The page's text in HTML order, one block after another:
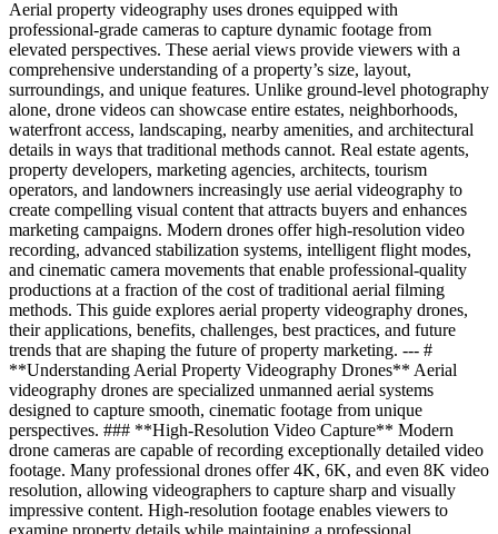
Aerial property videography uses drones equipped with
professional-grade cameras to capture dynamic footage from
elevated perspectives. These aerial views provide viewers with a
comprehensive understanding of a property’s size, layout,
surroundings, and unique features. Unlike ground-level photography
alone, drone videos can showcase entire estates, neighborhoods,
waterfront access, landscaping, nearby amenities, and architectural
details in ways that traditional methods cannot. Real estate agents,
property developers, marketing agencies, architects, tourism
operators, and landowners increasingly use aerial videography to
create compelling visual content that attracts buyers and enhances
marketing campaigns. Modern drones offer high-resolution video
recording, advanced stabilization systems, intelligent flight modes,
and cinematic camera movements that enable professional-quality
productions at a fraction of the cost of traditional aerial filming
methods. This guide explores aerial property videography drones,
their applications, benefits, challenges, best practices, and future
trends that are shaping the future of property marketing. --- #
**Understanding Aerial Property Videography Drones** Aerial
videography drones are specialized unmanned aerial systems
designed to capture smooth, cinematic footage from unique
perspectives. ### **High-Resolution Video Capture** Modern
drone cameras are capable of recording exceptionally detailed video
footage. Many professional drones offer 4K, 6K, and even 8K video
resolution, allowing videographers to capture sharp and visually
impressive content. High-resolution footage enables viewers to
examine property details while maintaining a professional